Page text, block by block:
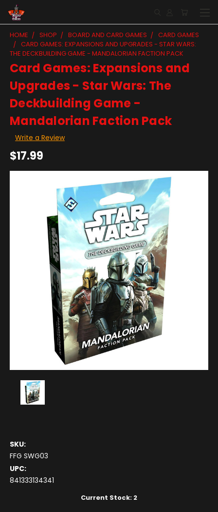
HOME SHOP BOARD AND CARD GAMES
CARD GAMES
CARD GAMES: EXPANSIONS AND UPGRADES - STAR WARS:
THE DECKBUILDING GAME - MANDALORIAN FACTION PACK
Card Games: Expansions and
Upgrades - Star Wars: The
Deckbuilding Game -
Mandalorian Faction Pack
Write a Review
$17.99
SKU:
FFG SWG03
UPC:
841333134341
Current Stock: 2